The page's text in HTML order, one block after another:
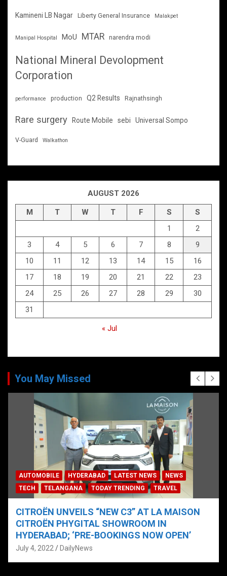
Kamineni LB Nagar Liberty General Insurance Malakpet
Manipal Hospital MoU MTAR narendra modi
National Mineral Devolopment
Corporation
performance production Q2 Results Rajnathsingh
Rare surgery Route Mobile sebi Universal Sompo
V-Guard Walkathon
AUGUST 2026
M T W T F S
S
1
2
3
4 5 6 7 8
9
10
11 12 13 14 15
16
17
18 19 20 21 22
23
24
25 26 27 28 29
30
31
« Jul
You May Missed
AUTOMOBILE HYDERABAD LATEST NEWS
NEWS
TECH
TELANGANA TODAY TRENDING TRAVEL
CITROËN UNVEILS “NEW C3” AT LA MAISON
CITROËN PHYGITAL SHOWROOM IN
HYDERABAD; ‘PRE-BOOKINGS NOW OPEN’
July 4, 2022 DailyNews